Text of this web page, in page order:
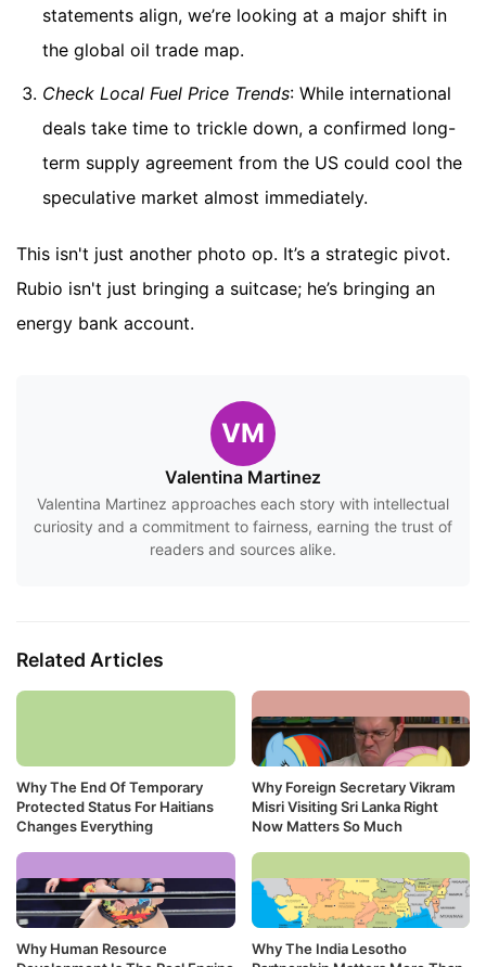
statements align, we’re looking at a major shift in
the global oil trade map.
Check Local Fuel Price Trends: While international
deals take time to trickle down, a confirmed long-
term supply agreement from the US could cool the
speculative market almost immediately.
This isn't just another photo op. It’s a strategic pivot.
Rubio isn't just bringing a suitcase; he’s bringing an
energy bank account.
VM
Valentina Martinez
Valentina Martinez approaches each story with intellectual
curiosity and a commitment to fairness, earning the trust of
readers and sources alike.
Related Articles
Why The End Of Temporary
Protected Status For Haitians
Changes Everything
Why Foreign Secretary Vikram
Misri Visiting Sri Lanka Right
Now Matters So Much
Why Human Resource
Why The India Lesotho